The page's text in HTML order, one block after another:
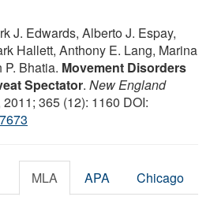
J. Edwards, Alberto J. Espay,
Hallett, Anthony E. Lang, Marina
Bhatia. Movement Disorders
Spectator. New England
2011; 365 (12): 1160 DOI:
MLA APA Chicago